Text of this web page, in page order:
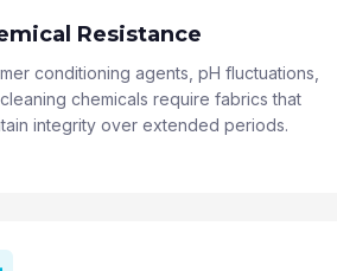
Resistance
conditioning agents, pH fluctuations,
chemicals require fabrics that
integrity over extended periods.